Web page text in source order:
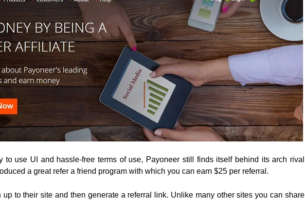
to use UI and hassle-free terms of use, Payoneer still finds itself behind its arch rival
a great refer a friend program with which you can earn $25 per referral.
to their site and then generate a referral link. Unlike many other sites you can share